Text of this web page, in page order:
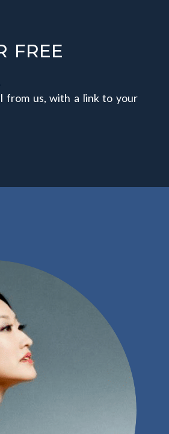
FREE
from us, with a link to your